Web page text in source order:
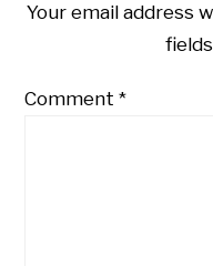
Your email address
Comment*